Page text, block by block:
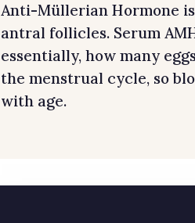
Anti-Müllerian Hormone
antral follicles. Serum
essentially, how many
the menstrual cycle, so
with age.